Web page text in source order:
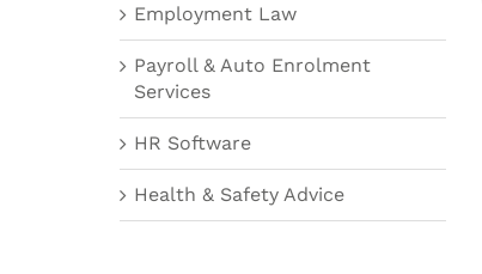
Employment Law
Payroll & Auto Enrolment
Services
HR Software
Health & Safety Advice